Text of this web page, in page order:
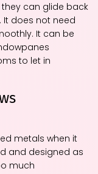
they can glide back
It does not need
It can be
to let in
metals when it
and designed as
much